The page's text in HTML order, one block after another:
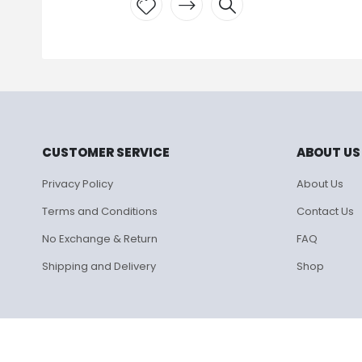
CUSTOMER SERVICE
Privacy Policy
Terms and Conditions
No Exchange & Return
Shipping and Delivery
ABOUT US
About Us
Contact Us
FAQ
Shop